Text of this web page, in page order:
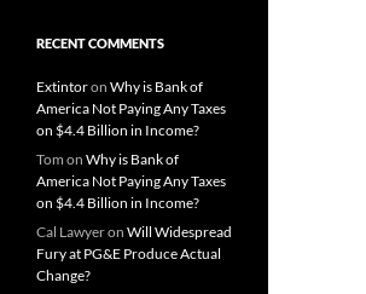
RECENT COMMENTS
Extintoron Why is Bank of
America Not Paying Any Taxes
on $4.4 Billion in Income?
Tom on Why is Bank of
America Not Paying Any Taxes
on $4.4 Billion in Income?
Cal Lawyeron Will Widespread
Fury at PG&E Produce Actual
Change?